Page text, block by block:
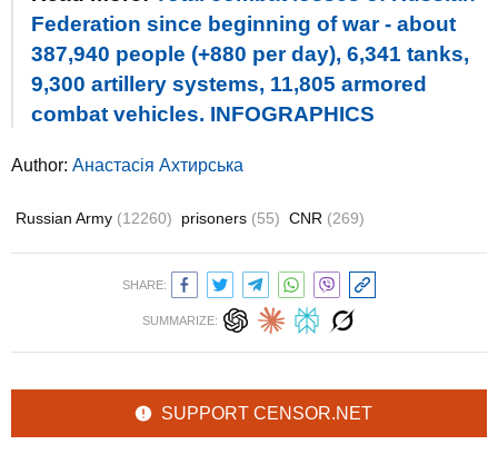
Federation since beginning of war - about
387,940 people (+880 per day), 6,341 tanks,
9,300 artillery systems, 11,805 armored
combat vehicles. INFOGRAPHICS
Author: Анастасія Ахтирська
Russian Army (12260) prisoners (55) CNR (269)
SHARE:
SUMMARIZE:
SUPPORT CENSOR.NET